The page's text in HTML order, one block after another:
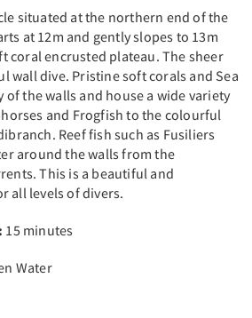
situated at the northern end of the
at 12m and gently slopes to 13m
coral encrusted plateau. The sheer
wall dive. Pristine soft corals and Sea
of the walls and house a wide variety
and Frogfish to the colourful
Reef fish such as Fusiliers
around the walls from the
This is a beautiful and
all levels of divers.
15 minutes
Water